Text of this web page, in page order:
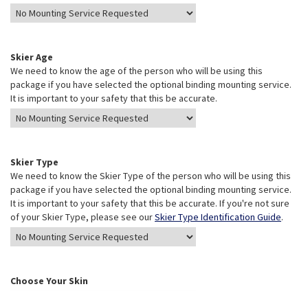
Skier Age
We need to know the age of the person who will be using this
package if you have selected the optional binding mounting service.
It is important to your safety that this be accurate.
Skier Type
We need to know the Skier Type of the person who will be using this
package if you have selected the optional binding mounting service.
It is important to your safety that this be accurate. If you're not sure
of your Skier Type, please see ourSkier Type Identification Guide.
Choose Your Skin